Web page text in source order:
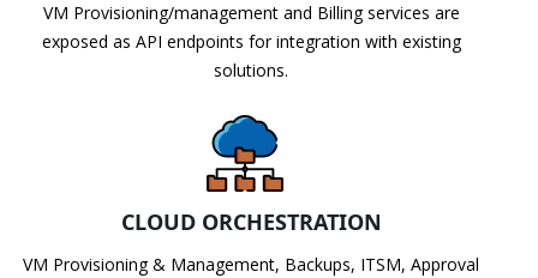
VM Provisioning/management and Billing services are
exposed as API endpoints for integration with existing
solutions.
CLOUD ORCHESTRATION
VM Provisioning & Management, Backups, ITSM, Approval